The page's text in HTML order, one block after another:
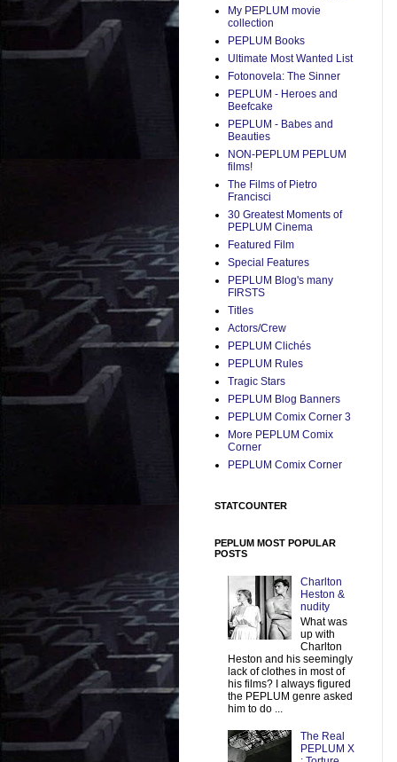
My PEPLUM movie
collection
PEPLUM Books
Ultimate Most Wanted List
Fotonovela: The Sinner
PEPLUM - Heroes and
Beefcake
PEPLUM - Babes and
Beauties
NON-PEPLUM PEPLUM
films!
The Films of Pietro
Francisci
30 Greatest Moments of
PEPLUM Cinema
Featured Film
Special Features
PEPLUM Blog's many
FIRSTS
Titles
Actors/Crew
PEPLUM Clichés
PEPLUM Rules
Tragic Stars
PEPLUM Blog Banners
PEPLUM Comix Corner 3
More PEPLUM Comix
Corner
PEPLUM Comix Corner
STATCOUNTER
PEPLUM MOST POPULAR
POSTS
Charlton
Heston &
nudity
What was
up with
Charlton
Heston and his seemingly
lack of clothes in most of
his films? I always figured
the PEPLUM genre asked
him to do ...
The Real
PEPLUM X